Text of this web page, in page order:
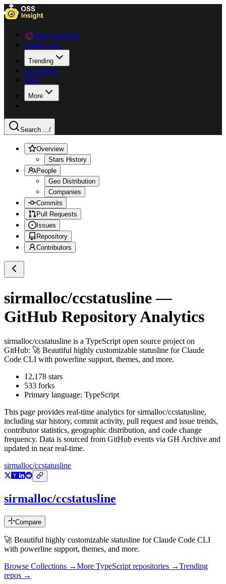
Data Explorer
Collections
Trending
Languages
Blog
More
Search .../
Overview
Stars History
People
Geo Distribution
Companies
Commits
Pull Requests
Issues
Repository
Contributors
sirmalloc/ccstatusline—
GitHub Repository Analytics
sirmalloc/ccstatusline is a TypeScript open source project on
GitHub: 🚀 Beautiful highly customizable statusline for Claude
Code CLI with powerline support, themes, and more.
12,178 stars
533 forks
Primary language: TypeScript
This page provides real-time analytics forsirmalloc/ccstatusline,
including star history, commit activity, pull request and issue trends,
contributor statistics, geographic distribution, and code change
frequency. Data is sourced from GitHub events via GH Archive and
updated in near real-time.
sirmalloc/ccstatusline
sirmalloc/ccstatusline
Compare
🚀 Beautiful highly customizable statusline for Claude Code CLI
with powerline support, themes, and more.
Browse Collections →More TypeScript repositories →Trending
repos →